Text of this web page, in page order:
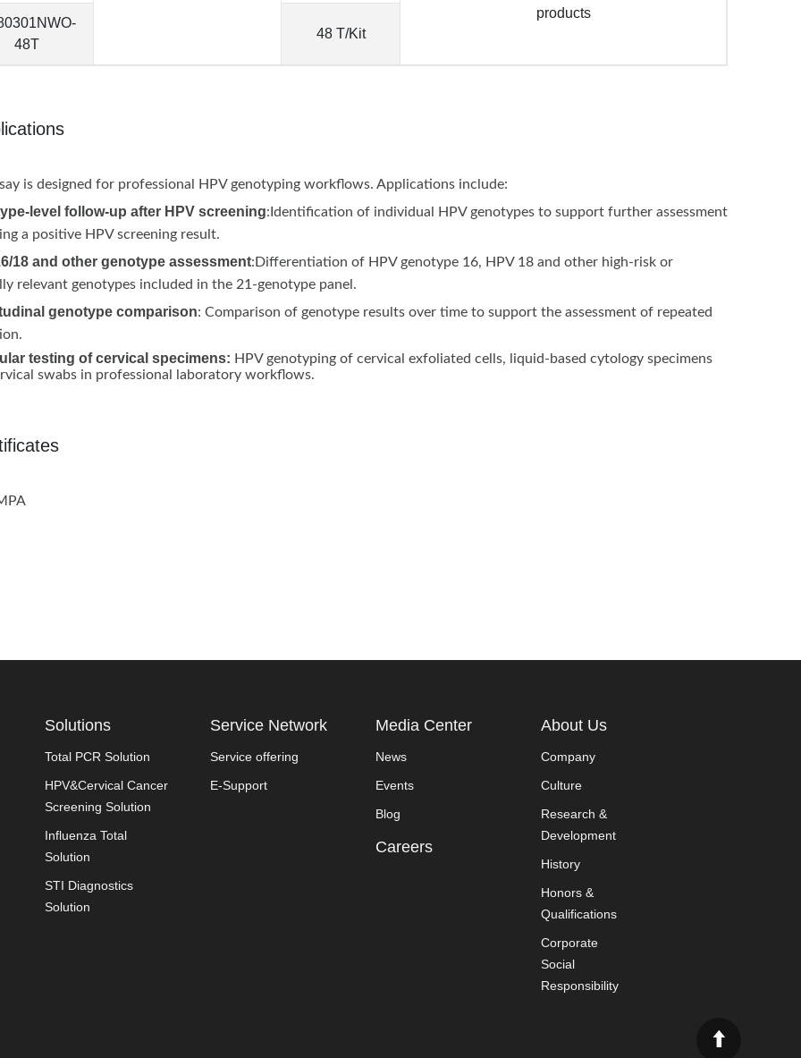
products
48T
48 T/Kit
is designed for professional HPV genotyping workflows. Applications include:
level follow-up after HPV screening:Identification of individual HPV genotypes to support further assessment
a positive HPV screening result.
18 and other genotype assessment:Differentiation of HPV genotype 16, HPV 18 and other high-risk or
relevant genotypes included in the 21-genotype panel.
genotype comparison: Comparison of genotype results over time to support the assessment of repeated
testing of cervical specimens: HPV genotyping of cervical exfoliated cells, liquid-based cytology specimens
swabs in professional laboratory workflows.
Solutions
Total PCR Solution
HPV&Cervical Cancer
Screening Solution
Influenza Total
Solution
STI Diagnostics
Solution
Service Network
Service offering
E-Support
Media Center
News
Events
Blog
Careers
About Us
Company
Culture
Research &
Development
History
Honors &
Qualifications
Corporate
Social
Responsibility